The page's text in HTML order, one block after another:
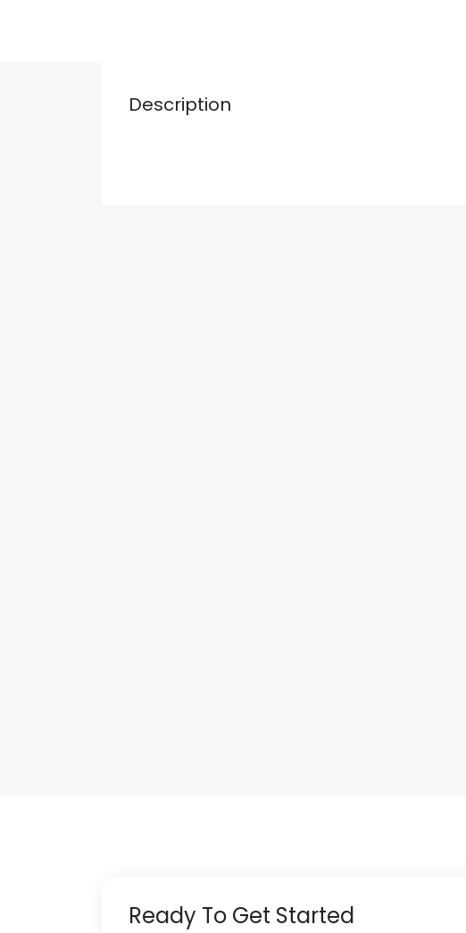
Description
Ready To Get Started